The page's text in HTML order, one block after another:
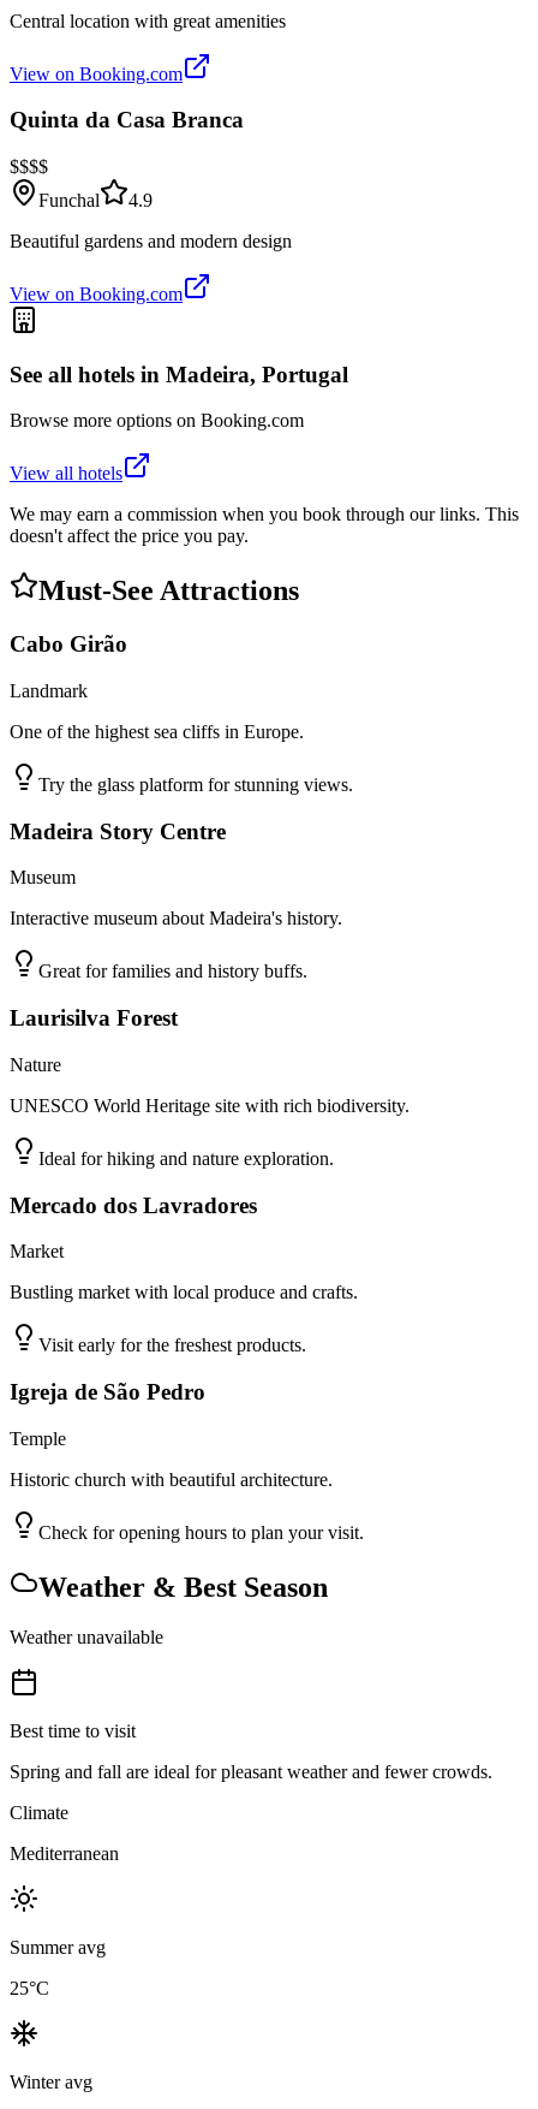
Central location with great amenities
View on Booking.com
Quinta da Casa Branca
$$$$
Funchal
4.9
Beautiful gardens and modern design
View on Booking.com
See all hotels in Madeira, Portugal
Browse more options on Booking.com
View all hotels
We may earn a commission when you book through our links. This
doesn't affect the price you pay.
Must-See Attractions
Cabo Girão
Landmark
One of the highest sea cliffs in Europe.
Try the glass platform for stunning views.
Madeira Story Centre
Museum
Interactive museum about Madeira's history.
Great for families and history buffs.
Laurisilva Forest
Nature
UNESCO World Heritage site with rich biodiversity.
Ideal for hiking and nature exploration.
Mercado dos Lavradores
Market
Bustling market with local produce and crafts.
Visit early for the freshest products.
Igreja de São Pedro
Temple
Historic church with beautiful architecture.
Check for opening hours to plan your visit.
Weather & Best Season
Weather unavailable
Best time to visit
Spring and fall are ideal for pleasant weather and fewer crowds.
Climate
Mediterranean
Summer avg
25°C
Winter avg